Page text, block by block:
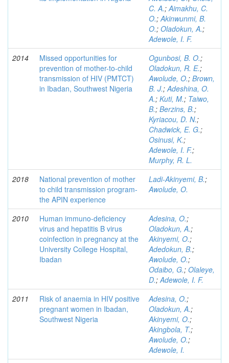
C. A.;Aimakhu, C.
O.;Akinwunmi, B.
O.; Oladokun, A.;
Adewole, I. F.
2014
Missed opportunities for
prevention of mother-to-child
transmission of HIV (PMTCT)
in Ibadan, Southwest Nigeria
Ogunbosi, B. O.;
Oladokun, R. E.;
Awolude, O.; Brown,
B. J.;Adeshina, O.
A.; Kuti, M.; Taiwo,
B.; Berzins, B.;
Kyriacou, D. N.;
Chadwick, E. G.;
Osinusi, K.;
Adewole, I. F.;
Murphy, R. L.
2018
National prevention of mother
to child transmission program-
the APIN experience
Ladi-Akinyemi, B.;
Awolude, O.
2010
Human immuno-deficiency
virus and hepatitis B virus
coinfection in pregnancy at the
University College Hospital,
Ibadan
Adesina, O.;
Oladokun, A.;
Akinyemi, O.;
Adedokun, B.;
Awolude, O.;
Odaibo, G.; Olaleye,
D.;Adewole, I. F.
2011
Risk of anaemia in HIV positive
pregnant women in Ibadan,
Southwest Nigeria
Adesina, O.;
Oladokun, A.;
Akinyemi, O.;
Akingbola, T.;
Awolude, O.;
Adewole, I.